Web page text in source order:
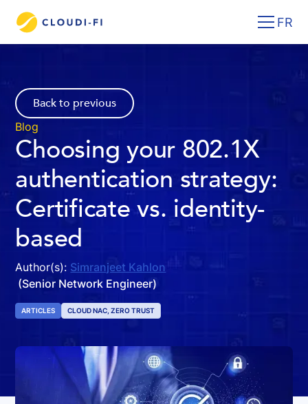
FR
Blog
Choosing your 802.1X
authentication strategy:
Certificate vs. identity-
based
Author(s): Simranjeet Kahlon
(Senior Network Engineer)
ARTICLES CLOUD NAC, ZERO TRUST
Back to previous